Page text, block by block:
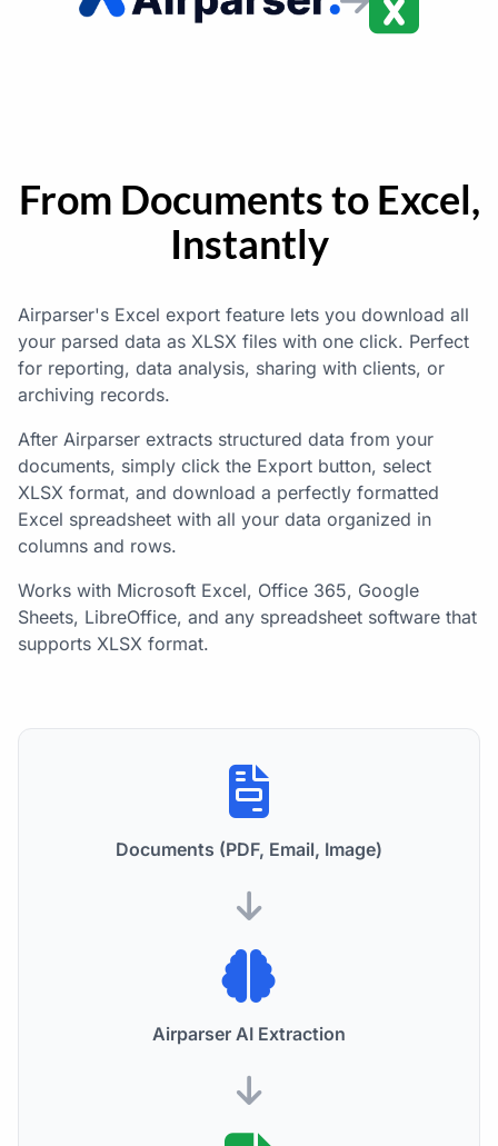
From Documents to Excel,
Instantly
Airparser's Excel export feature lets you download all
your parsed data as XLSX files with one click. Perfect
for reporting, data analysis, sharing with clients, or
archiving records.
After Airparser extracts structured data from your
documents, simply click the Export button, select
XLSX format, and download a perfectly formatted
Excel spreadsheet with all your data organized in
columns and rows.
Works with Microsoft Excel, Office 365, Google
Sheets, LibreOffice, and any spreadsheet software that
supports XLSX format.
Documents (PDF, Email, Image)
Airparser AI Extraction